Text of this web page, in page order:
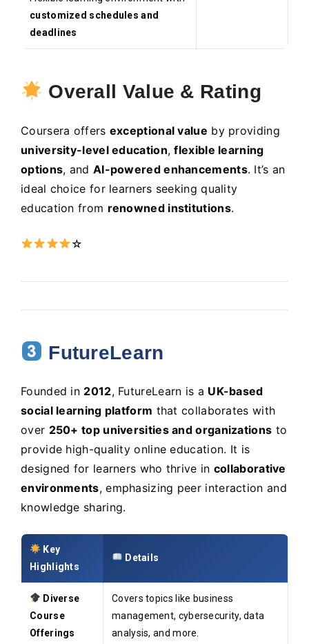
customized schedules and
deadlines
Overall Value & Rating
Coursera offers exceptional value by providing
university-level education,flexible learning
options, and AI-powered enhancements. It’s an
ideal choice for learners seeking quality
education from renowned institutions.
☆
FutureLearn
Founded in 2012, FutureLearn is a UK-based
social learning platform that collaborates with
over 250+ top universities and organizations to
provide high-quality online education. It is
designed for learners who thrive in collaborative
environments, emphasizing peer interaction and
knowledge sharing.
Key
Highlights
Details
Diverse
Course
Offerings
Covers topics like business
management, cybersecurity, data
analysis, and more.